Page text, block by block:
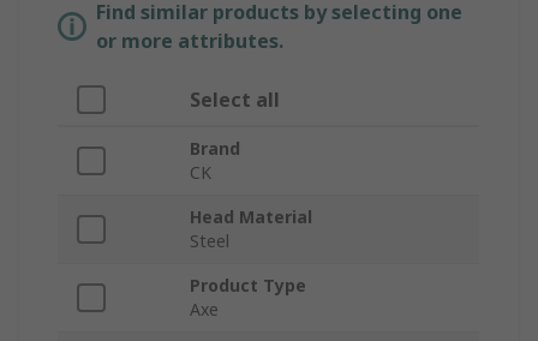
Find similar products by selecting one
or more attributes.
Select all
Brand
CK
Head Material
Steel
Product Type
Axe